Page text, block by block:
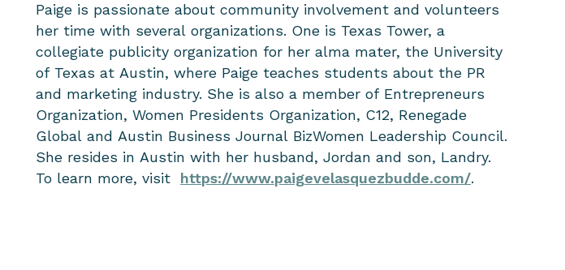
Paige is passionate about community involvement and volunteers
her time with several organizations. One is Texas Tower, a
collegiate publicity organization for her alma mater, the University
of Texas at Austin, where Paige teaches students about the PR
and marketing industry. She is also a member of Entrepreneurs
Organization, Women Presidents Organization, C12, Renegade
Global and Austin Business Journal BizWomen Leadership Council.
She resides in Austin with her husband, Jordan and son, Landry.
To learn more, visit https://www.paigevelasquezbudde.com/.